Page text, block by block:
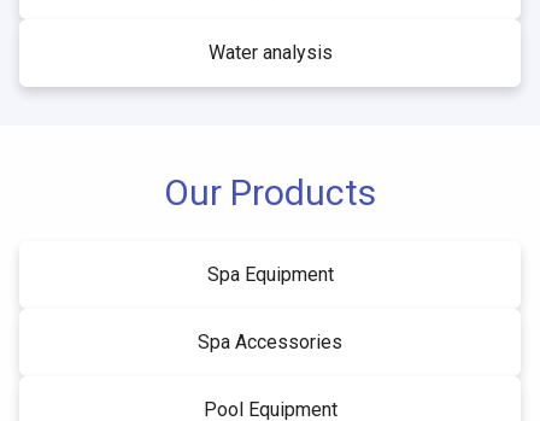
Water analysis
Our Products
Spa Equipment
Spa Accessories
Pool Equipment